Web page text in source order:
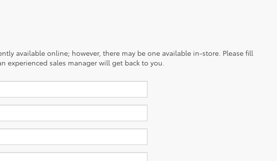
available online; however, there may be one available in-store. Please fill
experienced sales manager will get back to you.